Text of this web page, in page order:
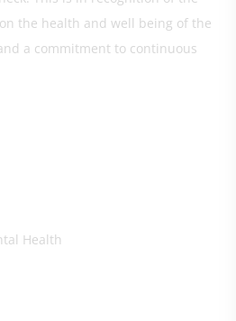
the health and well being of the
a commitment to continuous
Health